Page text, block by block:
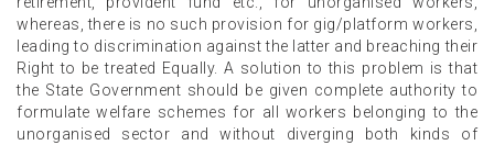
whereas, there is no such provision for gig/platform workers,
leading to discrimination against the latter and breaching their
Right to be treated Equally. A solution to this problem is that
the State Government should be given complete authority to
formulate welfare schemes for all workers belonging to the
unorganised sector and without diverging both kinds of